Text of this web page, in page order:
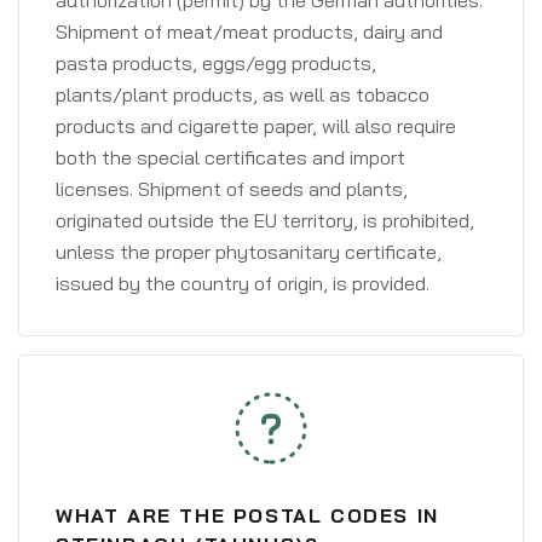
Shipment of meat/meat products, dairy and
pasta products, eggs/egg products,
plants/plant products, as well as tobacco
products and cigarette paper, will also require
both the special certificates and import
licenses. Shipment of seeds and plants,
originated outside the EU territory, is prohibited,
unless the proper phytosanitary certificate,
issued by the country of origin, is provided.
WHAT ARE THE POSTAL CODES IN